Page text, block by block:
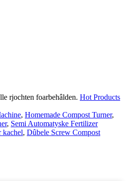
rjochten foarbehâlden. Hot Products
, Homemade Compost Turner,
, Semi Automatyske Fertilizer
, Dûbele Screw Compost